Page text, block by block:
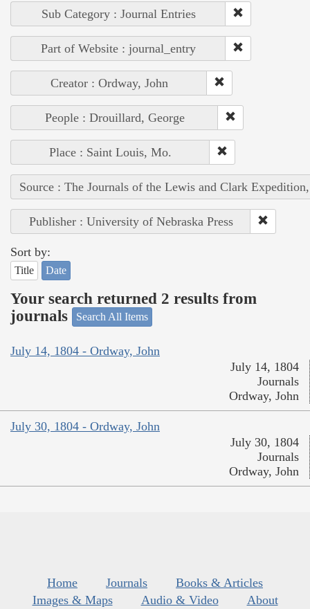
Sub Category : Journal Entries
Part of Website : journal_entry
Creator : Ordway, John
People : Drouillard, George
Place : Saint Louis, Mo.
Source : The Journals of the Lewis and Clark
Publisher : University of Nebraska Press
Sort by:
Title Date
Your search returned 2 results from
journals
Search All Items
July 14, 1804 - Ordway, John
July 14, 1804
Journals
Ordway, John
July 30, 1804 - Ordway, John
July 30, 1804
Journals
Ordway, John
Home Journals
Books & Articles
Images & Maps
Audio & Video
About